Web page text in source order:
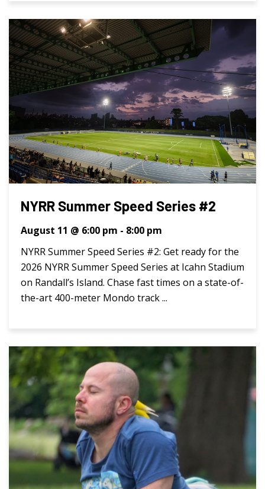
NYRR Summer Speed Series #2
August 11 @ 6:00 pm - 8:00 pm
NYRR Summer Speed Series #2: Get ready for the
2026 NYRR Summer Speed Series at Icahn Stadium
on Randall’s Island. Chase fast times on a state-of-
the-art 400-meter Mondo track ...